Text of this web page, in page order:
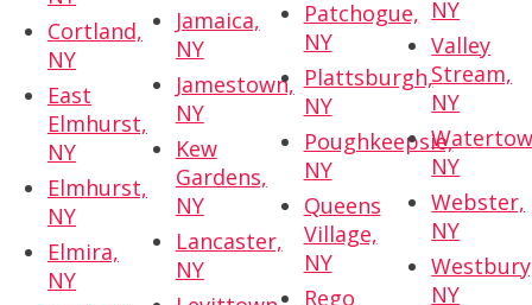
Cortland,
NY
East
Elmhurst,
NY
Elmhurst,
NY
Elmira,
NY
Jamaica,
NY
Jamestown,
NY
Kew
Gardens,
NY
Lancaster,
NY
Patchogue,
NY
Plattsburgh,
NY
Poughkeepsie,
NY
Queens
Village,
NY
Rego
NY
Valley
Stream,
NY
NY
Webster,
NY
NY